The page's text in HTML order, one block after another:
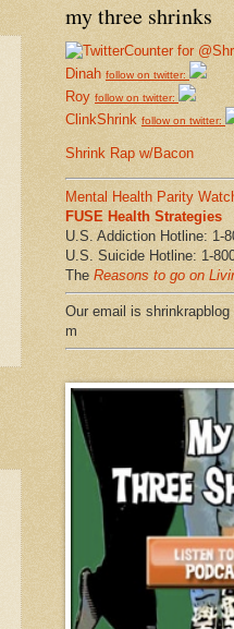
my three shrinks
Dinah follow on twitter:
Roy follow on twitter:
ClinkShrink follow on twitter:
Shrink Rap w/Bacon
Mental Health Parity
FUSE Health Strategies
U.S. Addiction Hotline: 1-
U.S. Suicide Hotline: 1-
The Reasons to go on
Our email is
m